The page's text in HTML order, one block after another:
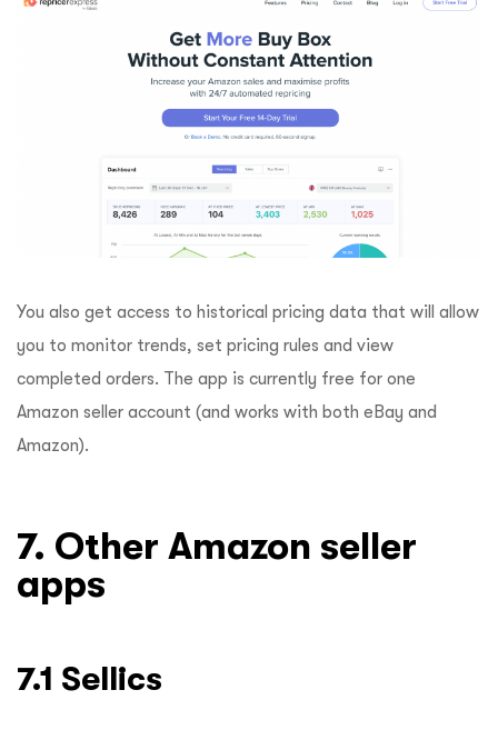
You also get access to historical pricing data that will allow
you to monitor trends, set pricing rules and view
completed orders. The app is currently free for one
Amazon seller account (and works with both eBay and
Amazon).
7. Other Amazon seller
apps
7.1 Sellics